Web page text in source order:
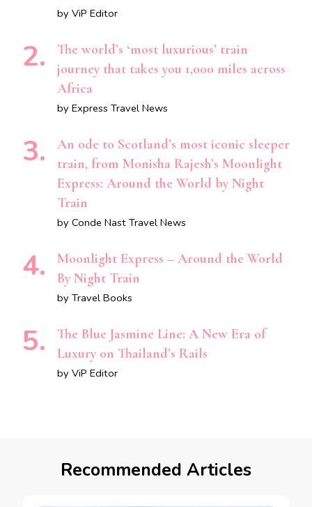
by ViP Editor
The world’s ‘most luxurious’ train
journey that takes you 1,000 miles across
Africa
by Express Travel News
An ode to Scotland’s most iconic sleeper
train, from Monisha Rajesh’s Moonlight
Express: Around the World by Night
Train
by Conde Nast Travel News
Moonlight Express – Around the World
By Night Train
by Travel Books
The Blue Jasmine Line: A New Era of
Luxury on Thailand’s Rails
by ViP Editor
Recommended Articles